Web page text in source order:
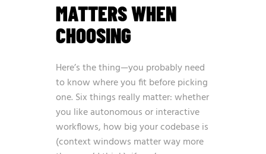
MATTERS WHEN
CHOOSING
Here’s the thing—you probably need
to know where you fit before picking
one. Six things really matter: whether
you like autonomous or interactive
workflows, how big your codebase is
(context windows matter way more